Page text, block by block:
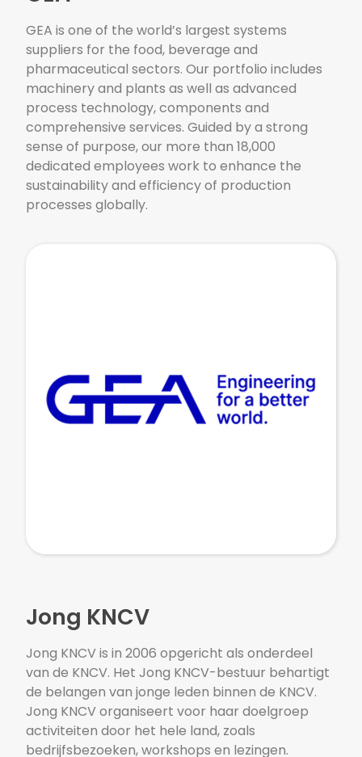
GEA is one of the world’s largest systems
suppliers for the food, beverage and
pharmaceutical sectors. Our portfolio includes
machinery and plants as well as advanced
process technology, components and
comprehensive services. Guided by a strong
sense of purpose, our more than 18,000
dedicated employees work to enhance the
sustainability and efficiency of production
processes globally.
Jong KNCV
Jong KNCV is in 2006 opgericht als onderdeel
van de KNCV. Het Jong KNCV-bestuur behartigt
de belangen van jonge leden binnen de KNCV.
Jong KNCV organiseert voor haar doelgroep
activiteiten door het hele land, zoals
bedrijfsbezoeken, workshops en lezingen.